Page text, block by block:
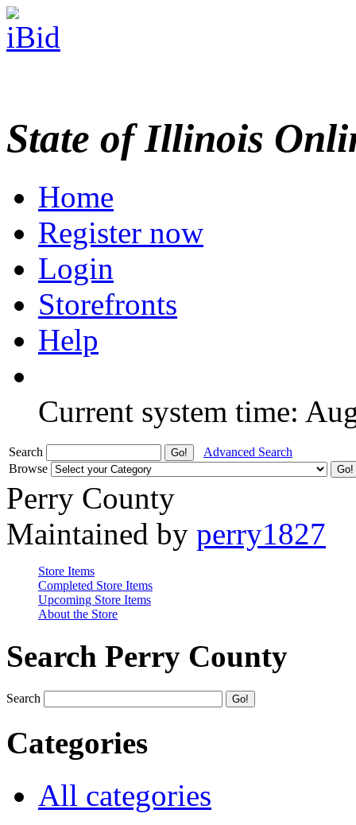
State of Illinois
Home
Register now
Login
Storefronts
Help
Current system time:
Search
Advanced Search
Browse
Perry County
Maintained by perry1827
Store Items
Completed Store Items
Upcoming Store Items
About the Store
Search Perry County
Search
Categories
All categories